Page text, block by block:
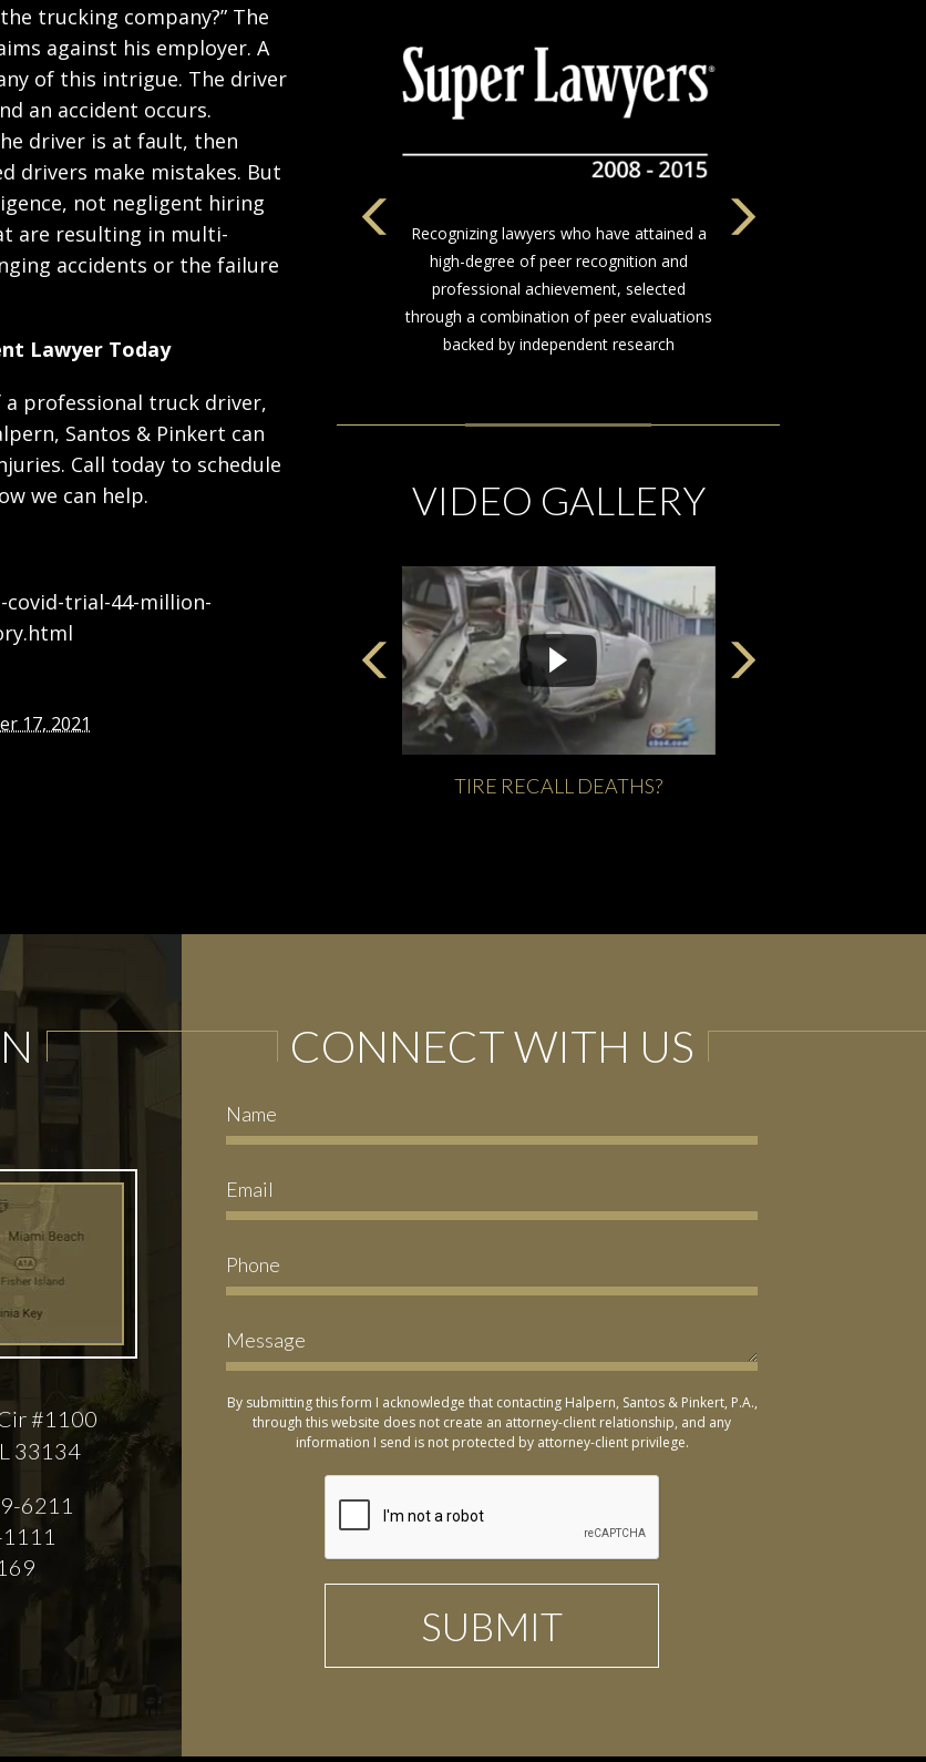
trucking company?” The
against his employer. A
of this intrigue. The driver
an accident occurs.
driver is at fault, then
drivers make mistakes. But
not negligent hiring
are resulting in multi-
accidents or the failure
Lawyer Today
a professional truck driver,
Santos & Pinkert can
Call today to schedule
we can help.
trial-44-million-
17, 2021
The nation’s leading network of trial
lawyers who devote themselves to justice
on behalf of those injured by the
negligence or misconduct of others
VIDEO GALLERY
FIRESTORM AT FIRESTONE
#1100
33134
6211
CONNECT WITH US
By submitting this form I acknowledge that contacting Halpern, Santos & Pinkert, P.A.,
through this website does not create an attorney-client relationship, and any
information I send is not protected by attorney-client privilege.